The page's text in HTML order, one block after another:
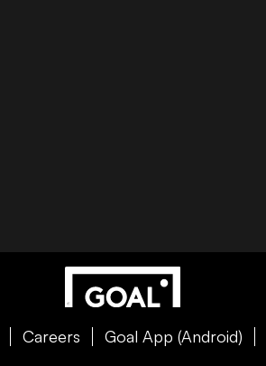
Careers Goal App (Android)